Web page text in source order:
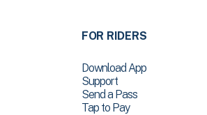
FOR RIDERS
Download App
Support
Send a Pass
Tap to Pay